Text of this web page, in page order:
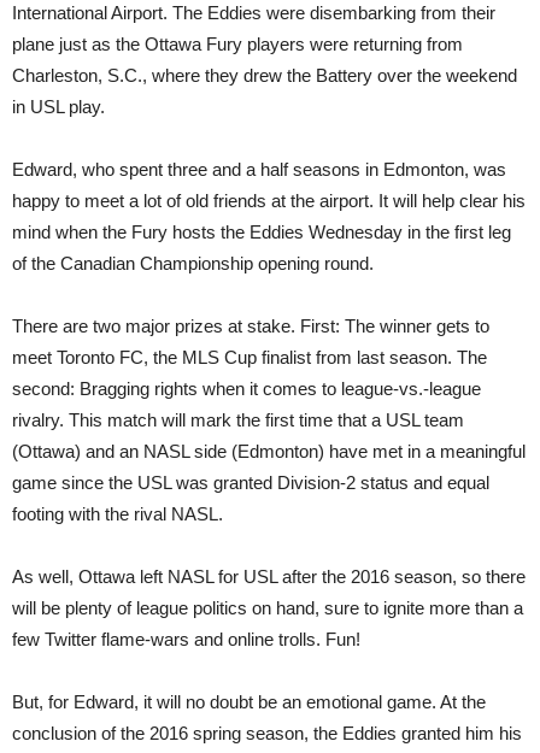
International Airport. The Eddies were disembarking from their
plane just as the Ottawa Fury players were returning from
Charleston, S.C., where they drew the Battery over the weekend
in USL play.
Edward, who spent three and a half seasons in Edmonton, was
happy to meet a lot of old friends at the airport. It will help clear his
mind when the Fury hosts the Eddies Wednesday in the first leg
of the Canadian Championship opening round.
There are two major prizes at stake. First: The winner gets to
meet Toronto FC, the MLS Cup finalist from last season. The
second: Bragging rights when it comes to league-vs.-league
rivalry. This match will mark the first time that a USL team
(Ottawa) and an NASL side (Edmonton) have met in a meaningful
game since the USL was granted Division-2 status and equal
footing with the rival NASL.
As well, Ottawa left NASL for USL after the 2016 season, so there
will be plenty of league politics on hand, sure to ignite more than a
few Twitter flame-wars and online trolls. Fun!
But, for Edward, it will no doubt be an emotional game. At the
conclusion of the 2016 spring season, the Eddies granted him his